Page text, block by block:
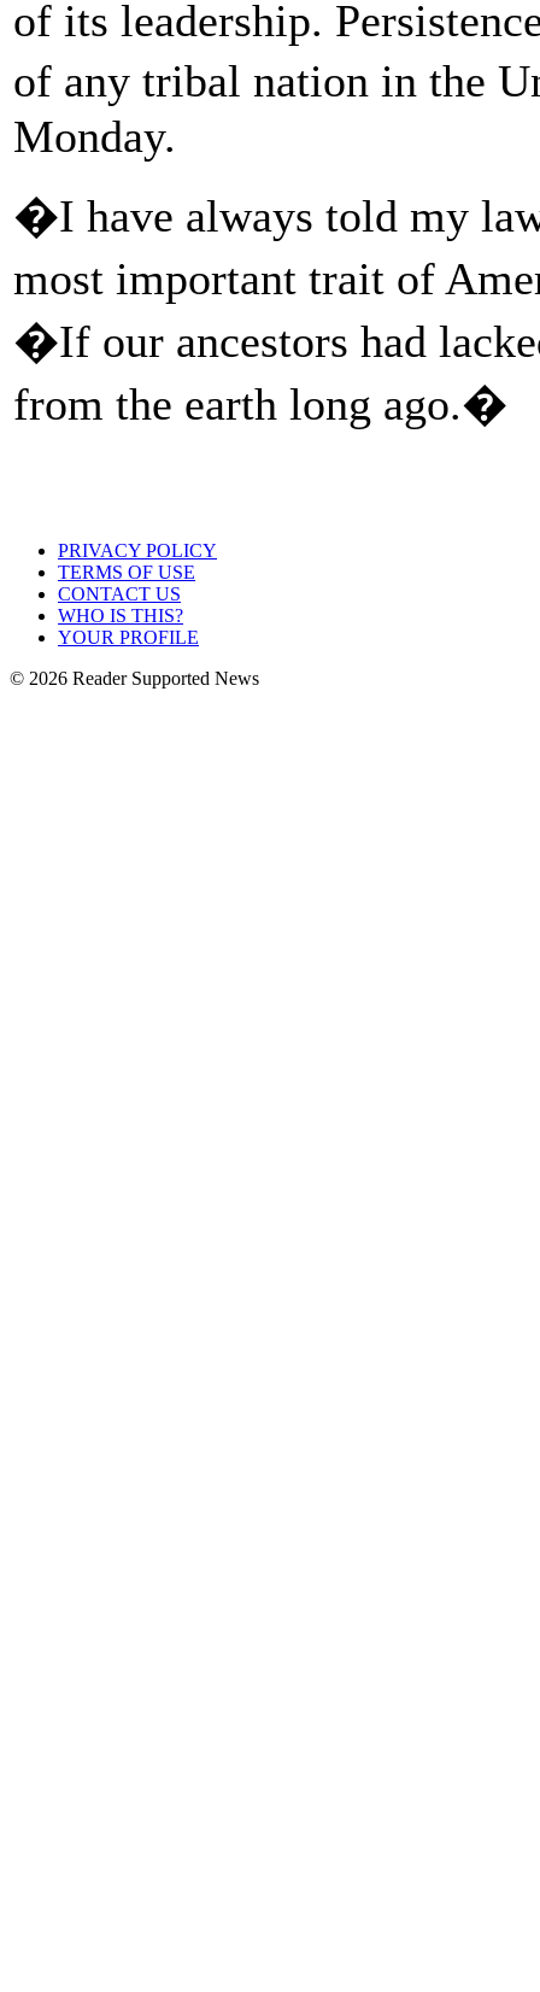
of its leadership.
of any tribal nation in the
Monday.
�I have always told my
most important trait of
�If our ancestors had
from the earth long ago.�
PRIVACY POLICY
TERMS OF USE
CONTACT US
WHO IS THIS?
YOUR PROFILE
© 2026 Reader Supported News